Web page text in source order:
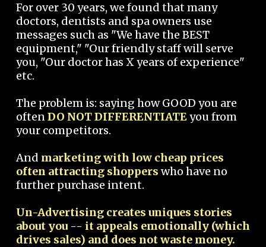
For over 30 years, we found that many
doctors, dentists and spa owners use
messages such as "We have the BEST
equipment," "Our friendly staff will serve
you, "Our doctor has X years of experience"
etc.
The problem is: saying how GOOD you are
oftenDO NOT DIFFERENTIATEyou from
your competitors.
And marketing with low cheap prices
often attracting shoppers who have no
further purchase intent.
Un-Advertising creates uniques stories
about you -- it appeals emotionally (which
drives sales) and does not waste money.